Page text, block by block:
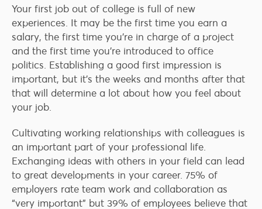
Your first job out of college is full of new
experiences. It may be the first time you earn a
salary, the first time you’re in charge of a project
and the first time you’re introduced to office
politics. Establishing a good first impression is
important, but it’s the weeks and months after that
that will determine a lot about how you feel about
your job.
Cultivating working relationships with colleagues is
an important part of your professional life.
Exchanging ideas with others in your field can lead
to great developments in your career. 75% of
employers rate team work and collaboration as
“very important” but 39% of employees believe that